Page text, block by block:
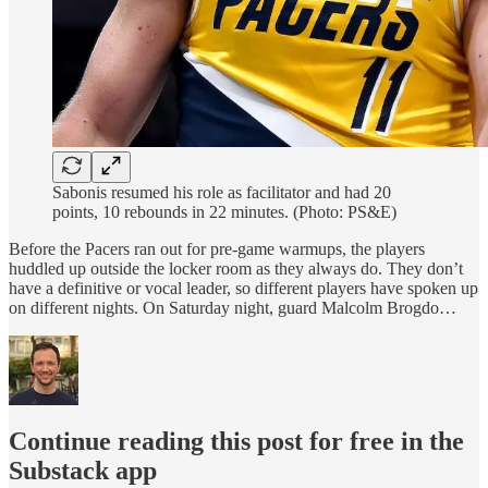
Sabonis resumed his role as facilitator and had 20
points, 10 rebounds in 22 minutes. (Photo: PS&E)
Before the Pacers ran out for pre-game warmups, the players
huddled up outside the locker room as they always do. They don’t
have a definitive or vocal leader, so different players have spoken up
on different nights. On Saturday night, guard Malcolm Brogdo…
Continue reading this post for free in the
Substack app